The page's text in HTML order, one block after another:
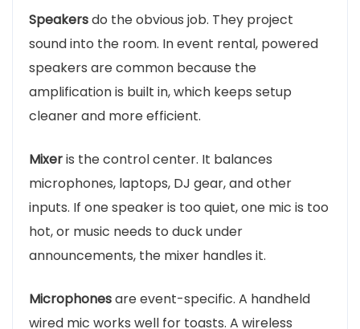
Speakersdo the obvious job. They project
sound into the room. In event rental, powered
speakers are common because the
amplification is built in, which keeps setup
cleaner and more efficient.
Mixeris the control center. It balances
microphones, laptops, DJ gear, and other
inputs. If one speaker is too quiet, one mic is too
hot, or music needs to duck under
announcements, the mixer handles it.
Microphonesare event-specific. A handheld
wired mic works well for toasts. A wireless